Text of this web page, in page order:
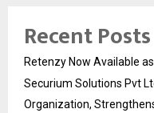
Recent Posts
Retenzy Now Available
Securium Solutions Pvt
Organization,